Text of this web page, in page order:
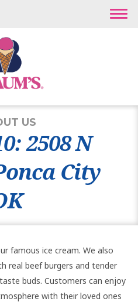
US
2508 N
City
famous ice cream. We also
real beef burgers and tender
buds. Customers can enjoy
with their loved ones